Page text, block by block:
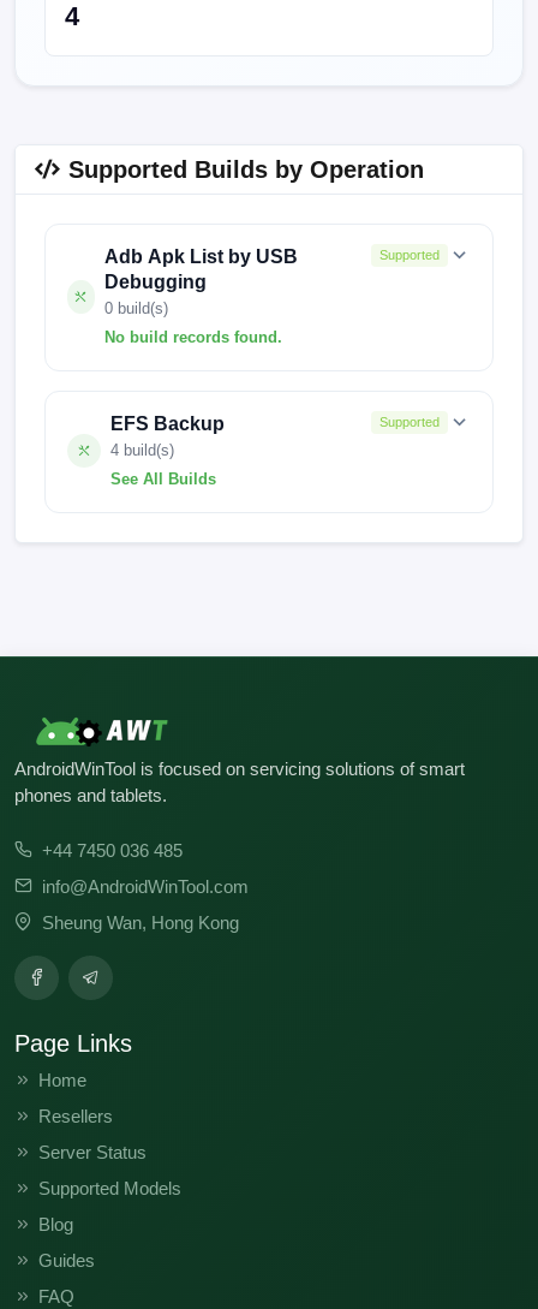
4
Supported Builds by Operation
Adb Apk List by USB
Debugging
0 build(s)
No build records found.
Supported
EFS Backup
4 build(s)
See All Builds
Supported
AndroidWinTool is focused on servicing solutions of smart
phones and tablets.
+44 7450 036 485
info@AndroidWinTool.com
Sheung Wan, Hong Kong
Page Links
Home
Resellers
Server Status
Supported Models
Blog
Guides
FAQ